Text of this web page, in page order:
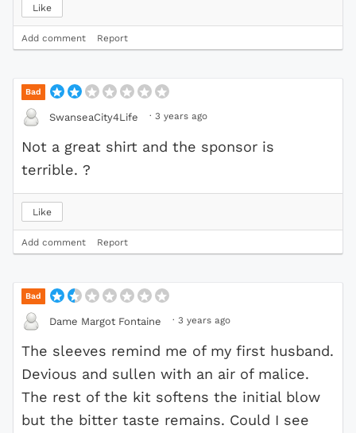
Like
Add comment Report
Bad
SwanseaCity4Life · 3 years ago
Not a great shirt and the sponsor is
terrible. ?
Like
Add comment Report
Bad
Dame Margot Fontaine · 3 years ago
The sleeves remind me of my first husband.
Devious and sullen with an air of malice.
The rest of the kit softens the initial blow
but the bitter taste remains. Could I see